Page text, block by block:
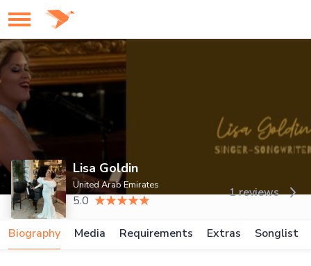
Lisa Goldin
United Arab Emirates
5.0
1 reviews
Biography Media Requirements Extras Songlist